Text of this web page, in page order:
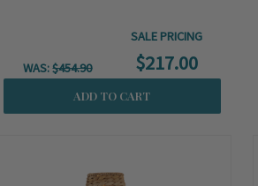
WAS:$454.90
SALE PRICING
$217.00
ADD TO CART